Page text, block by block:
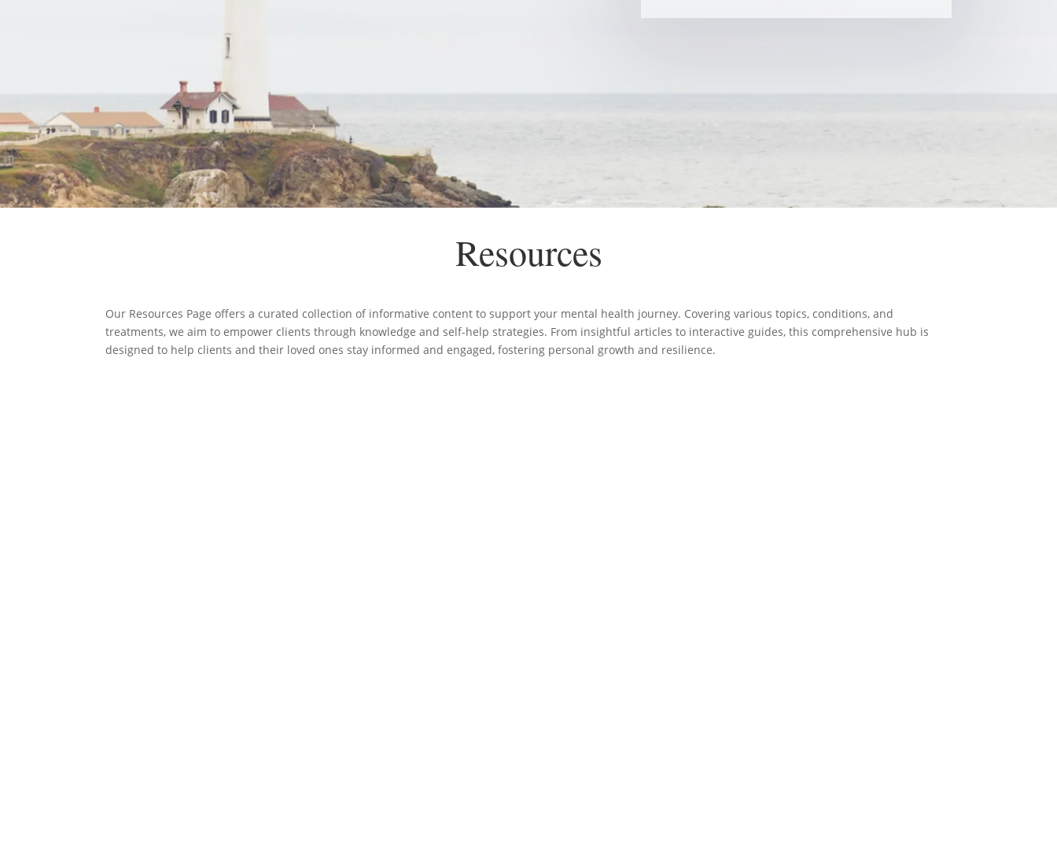
Resources
Our Resources Page offers a curated collection of informative content to support your mental health journey. Covering various topics, conditions, and
treatments, we aim to empower clients through knowledge and self-help strategies. From insightful articles to interactive guides, this comprehensive hub is
designed to help clients and their loved ones stay informed and engaged, fostering personal growth and resilience.